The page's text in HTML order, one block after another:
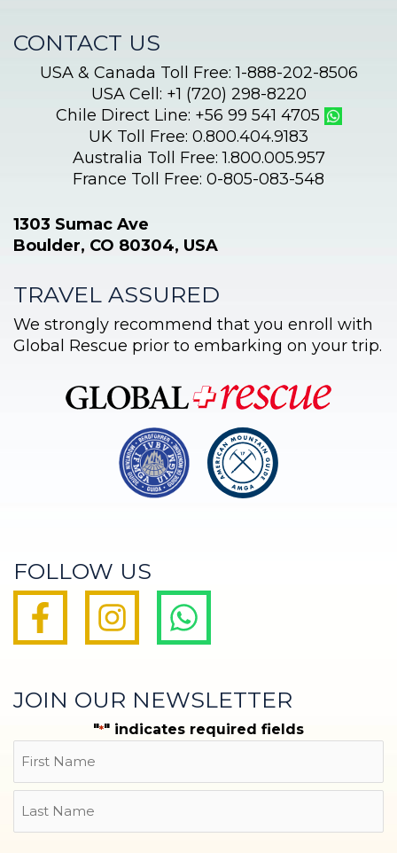
CONTACT US
USA & Canada Toll Free: 1-888-202-8506
USA Cell: +1 (720) 298-8220
Chile Direct Line: +56 99 541 4705
UK Toll Free: 0.800.404.9183
Australia Toll Free: 1.800.005.957
France Toll Free: 0-805-083-548
1303 Sumac Ave
Boulder, CO 80304, USA
TRAVEL ASSURED
We strongly recommend that you enroll with
Global Rescue prior to embarking on your trip.
FOLLOW US
JOIN OUR NEWSLETTER
"*" indicates required fields
First